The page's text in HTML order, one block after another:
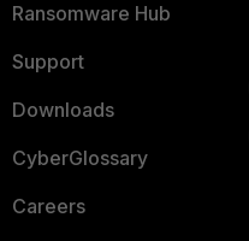
Ransomware Hub
Support
Downloads
CyberGlossary
Careers